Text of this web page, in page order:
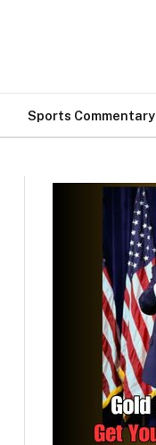
Sports Commentary